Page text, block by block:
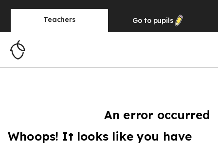
Teachers Go to pupils
An error occurred
Whoops! It looks like you have